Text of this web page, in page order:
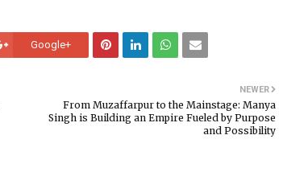
Google+
NEWER
From Muzaffarpur to the Mainstage: Manya
Singh is Building an Empire Fueled by Purpose
and Possibility